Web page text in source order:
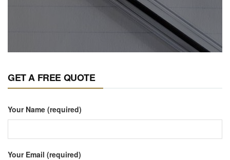
GET A FREE QUOTE
Your Name (required)
Your Email (required)